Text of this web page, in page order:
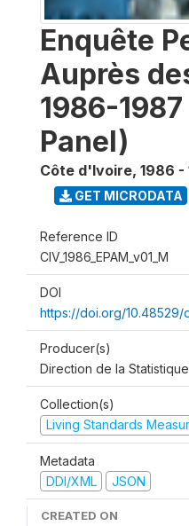
Enquête
Auprès
1986-
Panel)
Côte d'Ivoire, 1986 -
GET MICRODATA
Reference ID
CIV_1986_EPAM_v01_M
DOI
https://doi.org/
Producer(s)
Direction de la Statistique
Collection(s)
Living Standards
Metadata
DDI/XML
JSON
CREATED ON